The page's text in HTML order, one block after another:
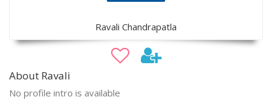
Ravali Chandrapatla
About Ravali
No profile intro is available